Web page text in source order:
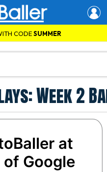
CODESUMMER
Week 2
at
Google